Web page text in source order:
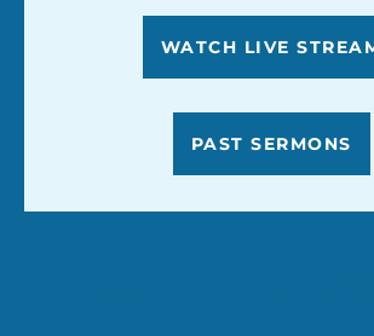
WATCH LIVE
PAST SERMONS